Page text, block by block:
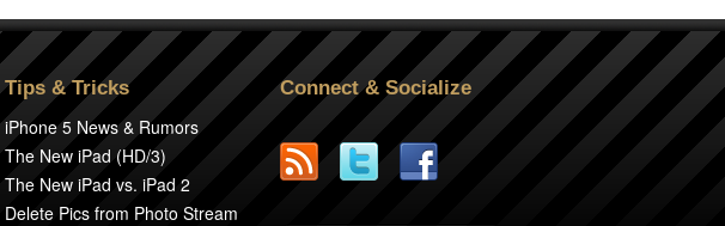
Tips & Tricks
iPhone 5 News & Rumors
The New iPad (HD/3)
The New iPad vs. iPad 2
Delete Pics from Photo Stream
Connect & Socialize